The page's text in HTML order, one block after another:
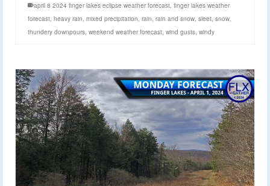
april 8 2024 finger lakes eclipse weather forecast finger lakes weather
forecast heavy rain mixed precipitation rain rain and snow sleet snow
thundery downpours weekend weather forecast wind gusts windy